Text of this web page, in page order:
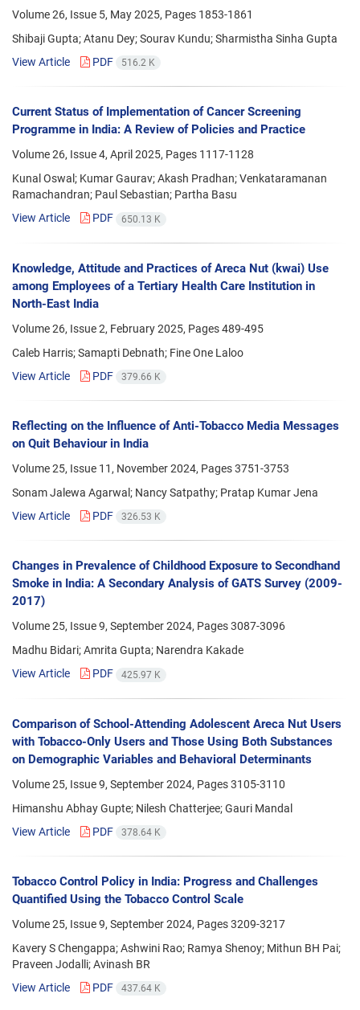
Volume 26, Issue 5, May 2025, Pages 1853-1861
Shibaji Gupta; Atanu Dey; Sourav Kundu; Sharmistha Sinha Gupta
View Article
PDF 516.2 K
Current Status of Implementation of Cancer Screening
Programme in India: A Review of Policies and Practice
Volume 26, Issue 4, April 2025, Pages 1117-1128
Kunal Oswal; Kumar Gaurav; Akash Pradhan; Venkataramanan
Ramachandran; Paul Sebastian; Partha Basu
View Article
PDF 650.13 K
Knowledge, Attitude and Practices of Areca Nut (kwai) Use
among Employees of a Tertiary Health Care Institution in
North-East India
Volume 26, Issue 2, February 2025, Pages489-495
Caleb Harris; Samapti Debnath; Fine One Laloo
View Article
PDF 379.66 K
Reflecting on the Influence of Anti-Tobacco Media Messages
on Quit Behaviour in India
Volume 25, Issue 11, November 2024, Pages3751-3753
Sonam Jalewa Agarwal; Nancy Satpathy; Pratap Kumar Jena
View Article
PDF 326.53 K
Changes in Prevalence of Childhood Exposure to Secondhand
Smoke in India: A Secondary Analysis of GATS Survey (2009-
2017)
Volume 25, Issue 9, September 2024, Pages3087-3096
Madhu Bidari; Amrita Gupta; Narendra Kakade
View Article
PDF 425.97 K
Comparison of School-Attending Adolescent Areca Nut Users
with Tobacco-Only Users and Those Using Both Substances
on Demographic Variables and Behavioral Determinants
Volume 25, Issue 9, September 2024, Pages3105-3110
Himanshu Abhay Gupte; Nilesh Chatterjee; Gauri Mandal
View Article
PDF 378.64 K
Tobacco Control Policy in India: Progress and Challenges
Quantified Using the Tobacco Control Scale
Volume 25, Issue 9, September 2024, Pages3209-3217
Kavery S Chengappa; Ashwini Rao; Ramya Shenoy; Mithun BH Pai;
Praveen Jodalli; Avinash BR
View Article
PDF 437.64 K